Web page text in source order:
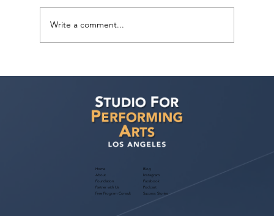
Guide to the LA Acting Convention
Write a comment...
Home
About
Foundation
Partner with Us
Free Program Consult
Blog
Instagram
Facebook
Podcast
Success Stories